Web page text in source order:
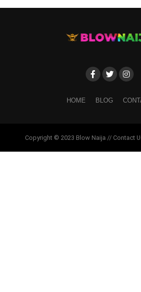
HOME BLOG
Copyright © 2023 Blow Naija // Contact